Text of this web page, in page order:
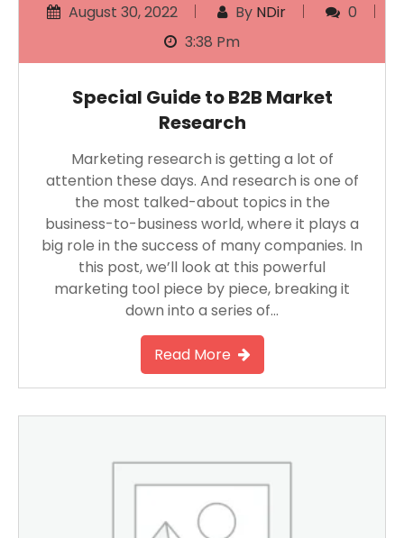
August 30, 2022 By NDir
0
3:38 Pm
Special Guide to B2B Market
Research
Marketing research is getting a lot of
attention these days. And research is one of
the most talked-about topics in the
business-to-business world, where it plays a
big role in the success of many companies. In
this post, we’ll look at this powerful
marketing tool piece by piece, breaking it
down into a series of…
Read More